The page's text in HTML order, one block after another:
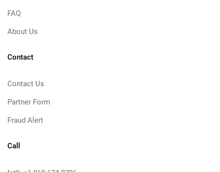
FAQ
About Us
Contact
Contact Us
Partner Form
Fraud Alert
Call